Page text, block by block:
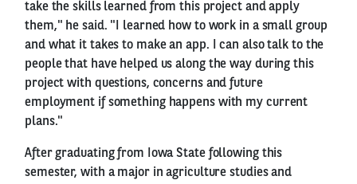
take the skills learned from this project and apply
them," he said. "I learned how to work in a small group
and what it takes to make an app. I can also talk to the
people that have helped us along the way during this
project with questions, concerns and future
employment if something happens with my current
plans."
After graduating from Iowa State following this
semester, with a major in agriculture studies and